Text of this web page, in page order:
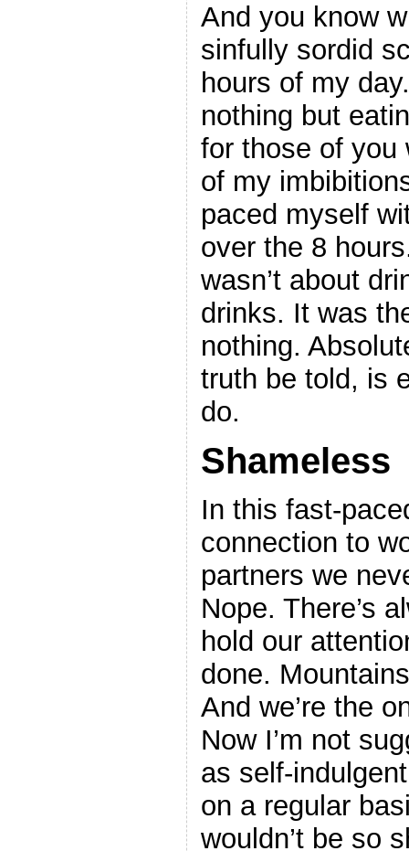
And you know
sinfully sordid
hours of my
nothing but
for those of you
of my
paced myself
over the 8
wasn’t about
drinks. It was
nothing.
truth be told, is
do.
Shameless
In this fast-
connection to
partners we
Nope. There’s
hold our
done.
And we’re the
Now I’m not
as self-
on a regular
wouldn’t be so